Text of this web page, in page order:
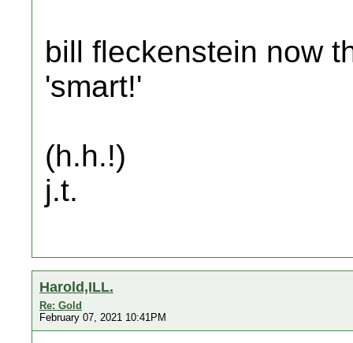
bill fleckenstein now
'smart!'
(h.h.!)
j.t.
Harold,ILL.
Re: Gold
February 07, 2021 10:41PM